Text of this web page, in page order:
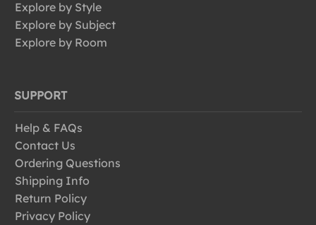
Explore by Style
Explore by Subject
Explore by Room
SUPPORT
Help & FAQs
Contact Us
Ordering Questions
Shipping Info
Return Policy
Privacy Policy